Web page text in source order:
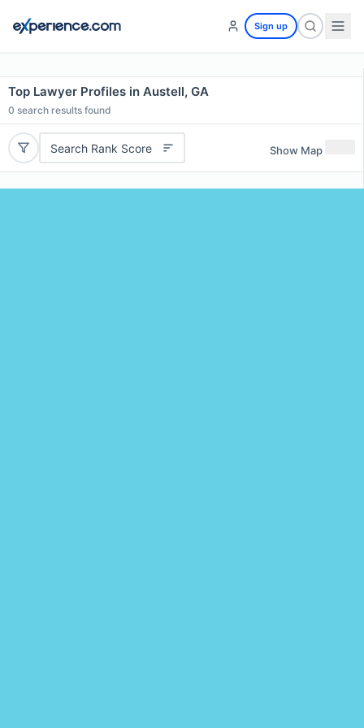
Sign up
Top Lawyer Profiles in Austell, GA
0 search results found
Search Rank Score Show Map